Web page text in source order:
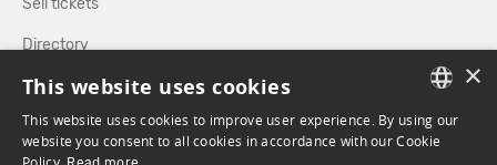
Sell tickets
Directory
FOLLOW US
FRENCH
×
This website uses cookies
This website uses cookies to improve user experience. By using our
website you consent to all cookies in accordance with our Cookie